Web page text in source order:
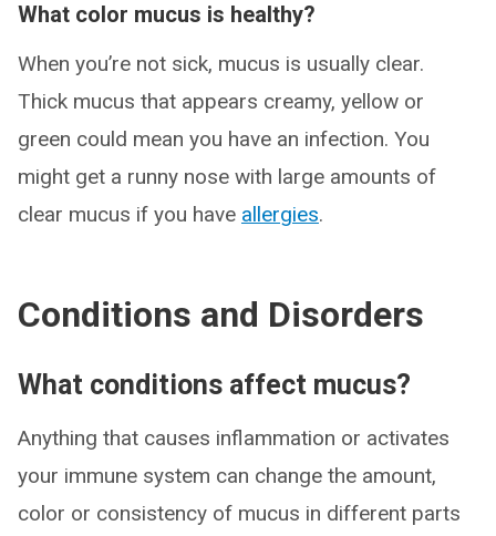
What color mucus is healthy?
When you’re not sick, mucus is usually clear.
Thick mucus that appears creamy, yellow or
green could mean you have an infection. You
might get a runny nose with large amounts of
clear mucus if you have allergies.
Conditions and Disorders
What conditions affect mucus?
Anything that causes inflammation or activates
your immune system can change the amount,
color or consistency of mucus in different parts